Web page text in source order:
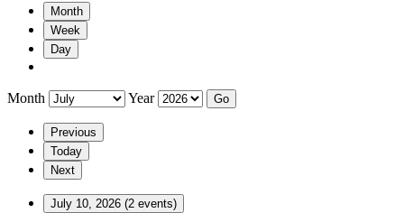
Month
Week
Day
Month Year
Previous
Today
Next
July 10, 2026 (2 events)